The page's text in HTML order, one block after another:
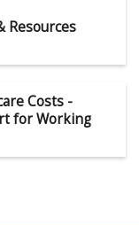
Resources
Costs -
for Working